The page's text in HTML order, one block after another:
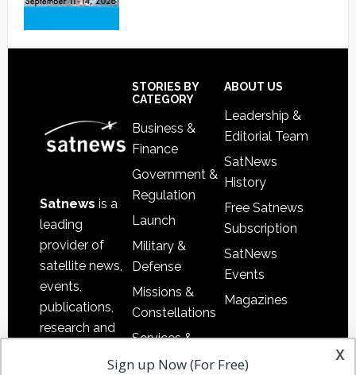
Satnews is a
leading
provider of
satellite news,
events,
publications,
research and
STORIES BY
CATEGORY
Business &
Finance
Government &
Regulation
Launch
Military &
Defense
Missions &
Constellations
Services &
Applications
ABOUT US
Leadership &
Editorial Team
SatNews
History
Free Satnews
Subscription
SatNews
Events
Magazines
x
Sign up Now (For Free)